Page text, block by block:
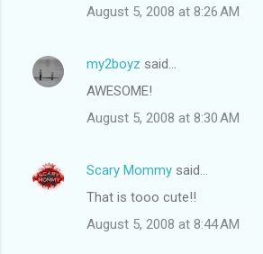
August 5, 2008 at 8:26 AM
my2boyz said…
AWESOME!
August 5, 2008 at 8:30 AM
Scary Mommy said…
That is tooo cute!!
August 5, 2008 at 8:44 AM